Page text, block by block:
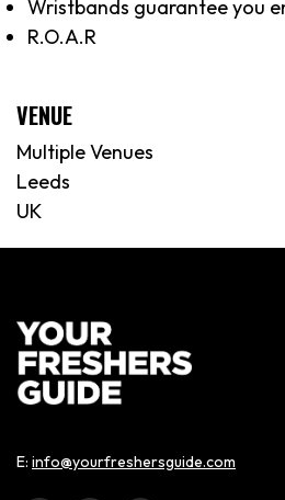
Wristbands guarantee you
R.O.A.R
VENUE
Multiple Venues
Leeds
UK
E: info@yourfreshersguide.com